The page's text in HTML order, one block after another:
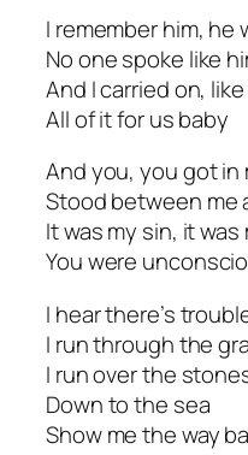
I remember him, he
No one spoke like
And I carried on,
All of it for us baby
And you, you got in
Stood between me
It was my sin, it was
You were
I hear there’s
I run through the
I run over the
Down to the sea
Show me the way